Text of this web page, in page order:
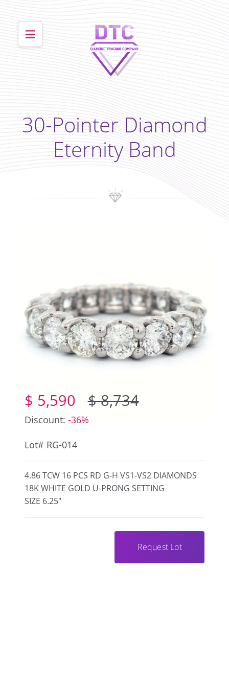
30-Pointer Diamond
Eternity Band
$ 5,590 $ 8,734
Discount: -36%
Lot# RG-014
4.86 TCW 16 PCS RD G-H VS1-VS2 DIAMONDS
18K WHITE GOLD U-PRONG SETTING
SIZE 6.25"
Request Lot